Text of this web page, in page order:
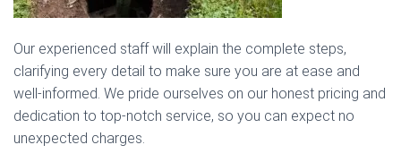
Our experienced staff will explain the complete steps,
clarifying every detail to make sure you are at ease and
well-informed. We pride ourselves on our honest pricing and
dedication to top-notch service, so you can expect no
unexpected charges.